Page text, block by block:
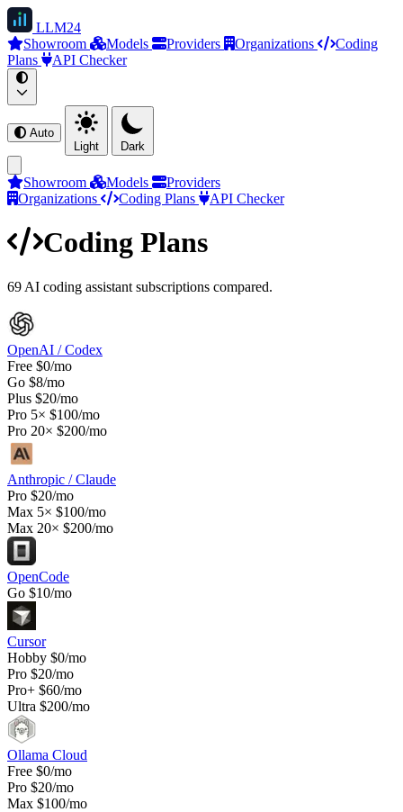
LLM24
Showroom
Models Providers Organizations
Coding
Plans
API Checker
Auto
Light
Dark
Showroom Models
Providers
Organizations
Coding Plans API Checker
Coding Plans
69 AI coding assistant subscriptions compared.
OpenAI / Codex
Free $0/mo
Go $8/mo
Plus $20/mo
Pro 5× $100/mo
Pro 20× $200/mo
Anthropic / Claude
Pro $20/mo
Max 5× $100/mo
Max 20× $200/mo
OpenCode
Go $10/mo
Cursor
Hobby $0/mo
Pro $20/mo
Pro+ $60/mo
Ultra $200/mo
Ollama Cloud
Free $0/mo
Pro $20/mo
Max $100/mo